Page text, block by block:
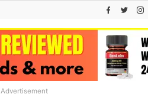
Advertisement